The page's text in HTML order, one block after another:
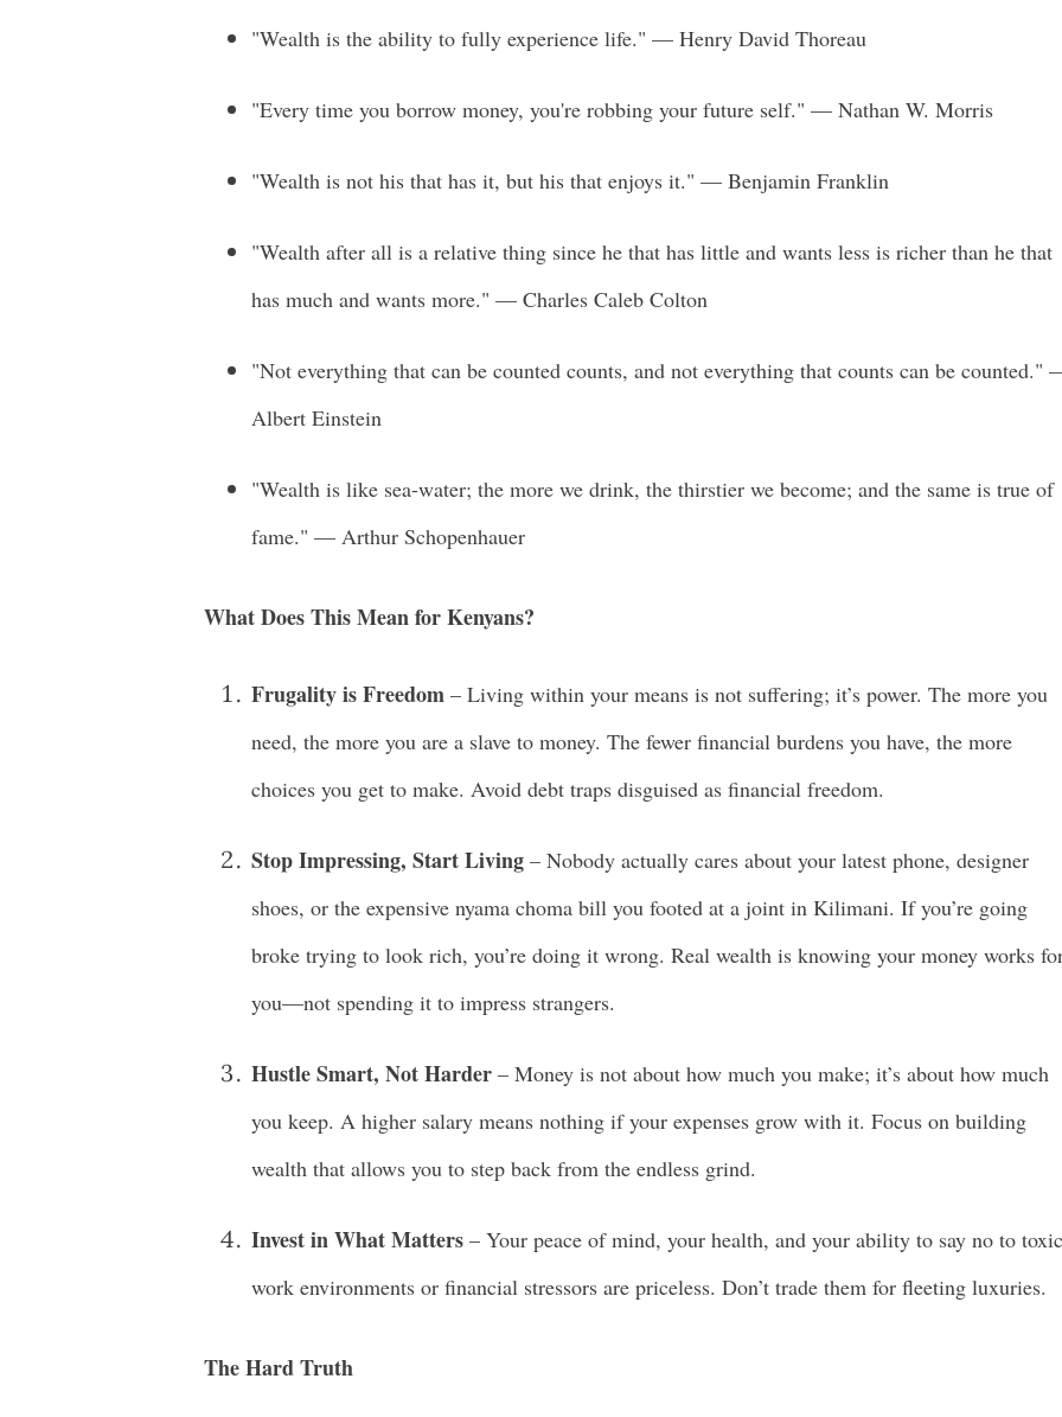
"Wealth is the ability to fully experience life." — Henry David Thoreau
"Every time you borrow money, you're robbing your future self." — Nathan W. Morris
"Wealth is not his that has it, but his that enjoys it." — Benjamin Franklin
"Wealth after all is a relative thing since he that has little and wants less is richer than he that
has much and wants more." — Charles Caleb Colton
"Not everything that can be counted counts, and not everything that counts can be counted."
Albert Einstein
"Wealth is like sea-water; the more we drink, the thirstier we become; and the same is true of
fame." — Arthur Schopenhauer
What Does This Mean for Kenyans?
Frugality is Freedom – Living within your means is not suffering; it’s power. The more you
need, the more you are a slave to money. The fewer financial burdens you have, the more
choices you get to make. Avoid debt traps disguised as financial freedom.
Stop Impressing, Start Living – Nobody actually cares about your latest phone, designer
shoes, or the expensive nyama choma bill you footed at a joint in Kilimani. If you’re going
broke trying to look rich, you’re doing it wrong. Real wealth is knowing your money works
you—not spending it to impress strangers.
Hustle Smart, Not Harder – Money is not about how much you make; it’s about how much
you keep. A higher salary means nothing if your expenses grow with it. Focus on building
wealth that allows you to step back from the endless grind.
Invest in What Matters – Your peace of mind, your health, and your ability to say no to toxic
work environments or financial stressors are priceless. Don’t trade them for fleeting luxuries.
The Hard Truth